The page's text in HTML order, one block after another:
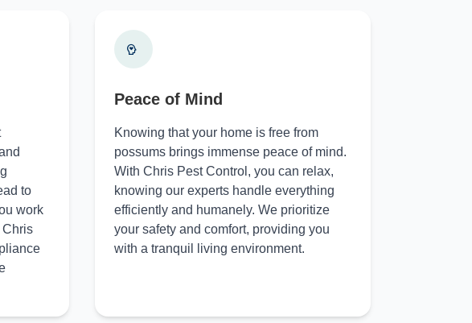
to
work
Peace of Mind
Knowing that your home is free from
possums brings immense peace of mind.
With Chris Pest Control, you can relax,
knowing our experts handle everything
efficiently and humanely. We prioritize
your safety and comfort, providing you
with a tranquil living environment.